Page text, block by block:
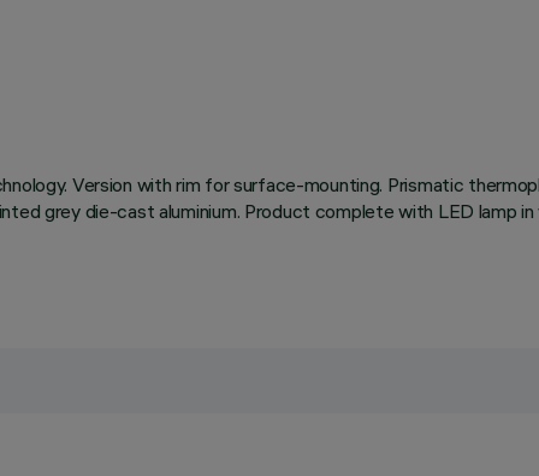
Version with rim for surface-mounting. Prismatic
grey die-cast aluminium. Product complete with LED lamp